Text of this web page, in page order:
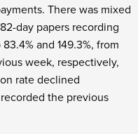
There was mixed
day papers recording
and 149.3%, from
week, respectively,
rate declined
the previous